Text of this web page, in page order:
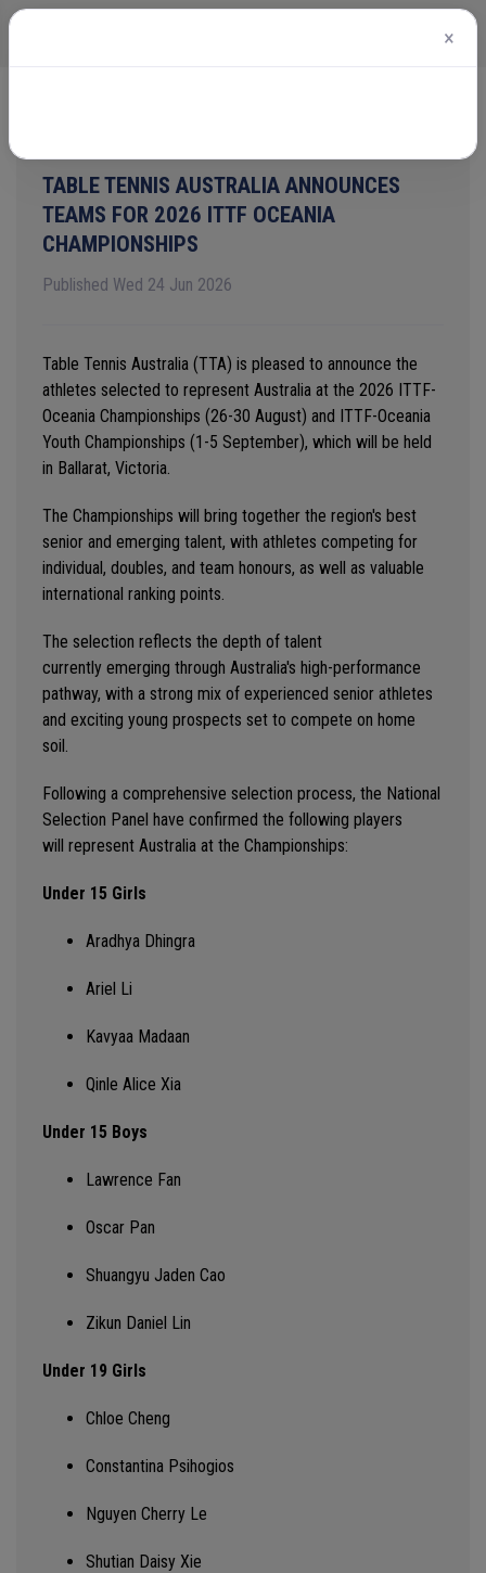
TABLE TENNIS AUSTRALIA ANNOUNCES
TEAMS FOR 2026 ITTF OCEANIA
CHAMPIONSHIPS
Published Wed 24 Jun 2026
Table Tennis Australia (TTA) is pleased to announce the
athletes selected to represent Australia at the 2026 ITTF-
Oceania Championships (26-30 August) and ITTF-Oceania
Youth Championships (1-5 September), which will be held
in Ballarat, Victoria.
The Championships will bring together the region's best
senior and emerging talent, with athletes competing for
individual, doubles, and team honours, as well as valuable
international ranking points.
The selection reflects the depth of talent
currently emerging through Australia's high-performance
pathway, with a strong mix of experienced senior athletes
and exciting young prospects set to compete on home
soil.
Following a comprehensive selection process, the National
Selection Panel have confirmed the following players
will represent Australia at the Championships:
Under 15 Girls
Aradhya Dhingra
Ariel Li
Kavyaa Madaan
Qinle Alice Xia
Under 15 Boys
Lawrence Fan
Oscar Pan
Shuangyu Jaden Cao
Zikun Daniel Lin
Under 19 Girls
Chloe Cheng
Constantina Psihogios
Nguyen Cherry Le
Shutian Daisy Xie
×